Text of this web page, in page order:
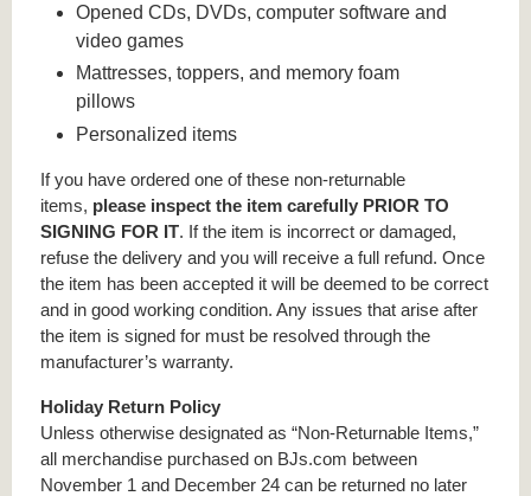
Opened CDs, DVDs, computer software and
video games
Mattresses, toppers, and memory foam
pillows
Personalized items
If you have ordered one of these non-returnable
items, please inspect the item carefully PRIOR TO
SIGNING FOR IT. If the item is incorrect or damaged,
refuse the delivery and you will receive a full refund. Once
the item has been accepted it will be deemed to be correct
and in good working condition. Any issues that arise after
the item is signed for must be resolved through the
manufacturer’s warranty.
Holiday Return Policy
Unless otherwise designated as “Non-Returnable Items,”
all merchandise purchased on BJs.com between
November 1 and December 24 can be returned no later